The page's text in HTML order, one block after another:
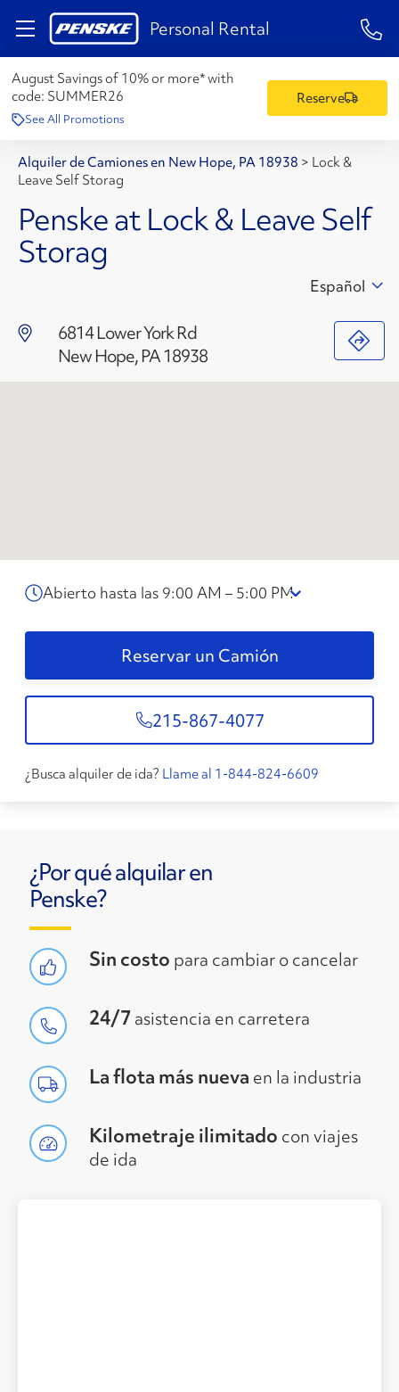
Personal Rental 1-
August Savings of 10% or more* with
code: SUMMER26
See All Promotions
Reserve
Alquiler de Camiones en New Hope, PA 18938 > Lock &
Leave Self Storag
Penske at Lock & Leave Self
Storag
6814 Lower York Rd
New Hope, PA 18938
Español
Abierto hasta las 9:00 AM – 5:00 PM
Reservar un Camión
215-867-4077
¿Busca alquiler de ida? Llame al 1-844-824-6609
¿Por qué alquilar en
Penske?
Sin costo para cambiar o cancelar
24/7 asistencia en carretera
La flota más nueva en la industria
Kilometraje ilimitado con viajes
de ida